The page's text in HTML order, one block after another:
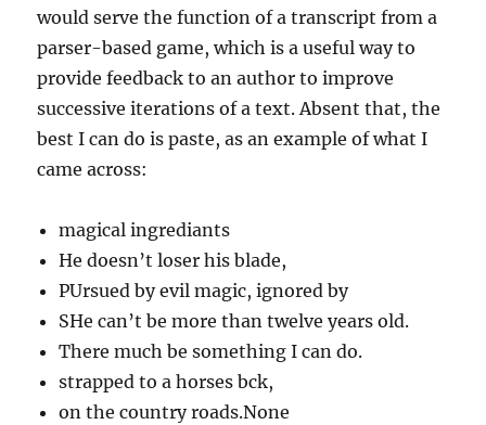
would serve the function of a transcript from a
parser-based game, which is a useful way to
provide feedback to an author to improve
successive iterations of a text. Absent that, the
best I can do is paste, as an example of what I
came across:
magical ingrediants
He doesn’t loser his blade,
PUrsued by evil magic, ignored by
SHe can’t be more than twelve years old.
There much be something I can do.
strapped to a horses bck,
on the country roads.None